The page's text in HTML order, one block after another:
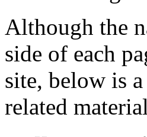
Although the
side of each
site, below is
related